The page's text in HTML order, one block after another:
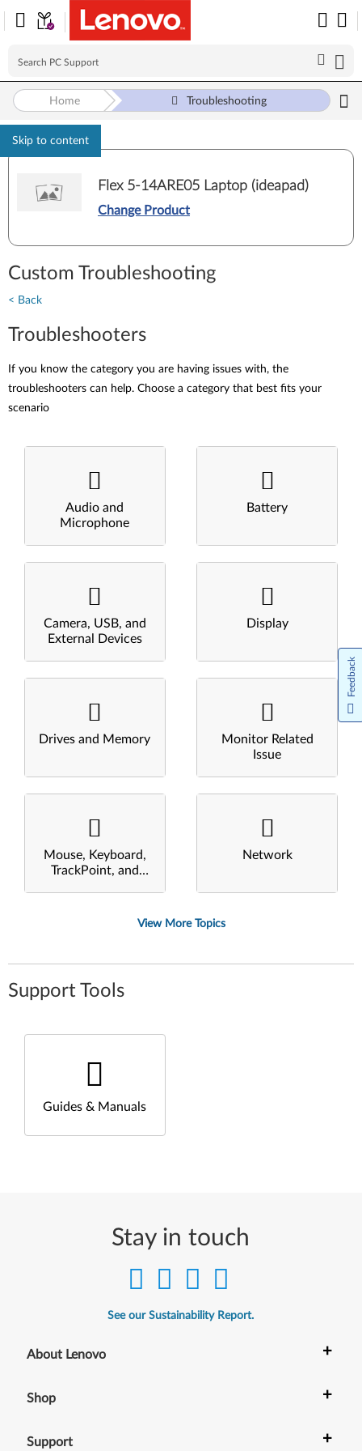
Skip to content
Home Troubleshooting
Flex 5-14ARE05 Laptop (ideapad)
Change Product
Custom Troubleshooting
< Back
Troubleshooters
If you know the category you are having issues with, the
troubleshooters can help. Choose a category that best fits your
scenario
Audio and
Microphone
Battery
Camera, USB, and
External Devices
Display
Drives and Memory
Monitor Related
Issue
Mouse, Keyboard,
TrackPoint, and
Network
View More Topics
Support Tools
Guides & Manuals
Stay in touch
See our Sustainability Report.
About Lenovo +
Shop +
Support +
Feedback